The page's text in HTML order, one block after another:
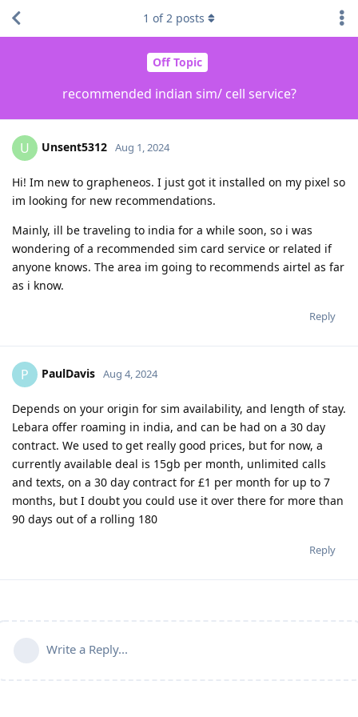
Off Topic
recommended indian sim/ cell service?
1 of2 posts
U Unsent5312 Aug 1, 2024
Hi! Im new to grapheneos. I just got it installed on my pixel so
im looking for new recommendations.
Mainly, ill be traveling to india for a while soon, so i was
wondering of a recommended sim card service or related if
anyone knows. The area im going to recommends airtel as far
as i know.
Reply
P PaulDavis Aug 4, 2024
Depends on your origin for sim availability, and length of stay.
Lebara offer roaming in india, and can be had on a 30 day
contract. We used to get really good prices, but for now, a
currently available deal is 15gb per month, unlimited calls
and texts, on a 30 day contract for £1 per month for up to 7
months, but I doubt you could use it over there for more than
90 days out of a rolling 180
Reply
Write a Reply...